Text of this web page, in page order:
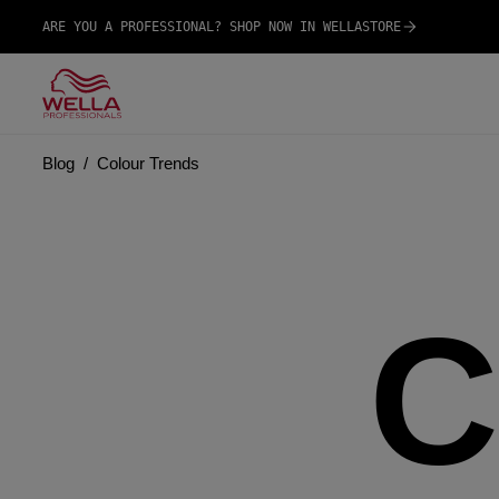
ARE YOU A PROFESSIONAL? SHOP NOW IN WELLASTORE
Blog Colour Trends